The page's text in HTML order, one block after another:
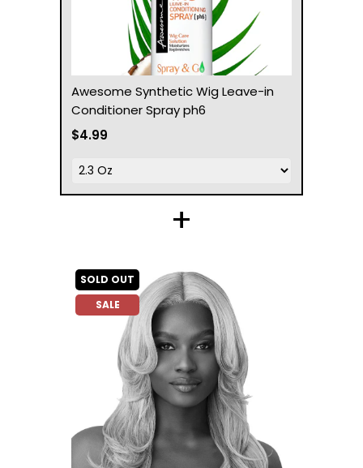
Awesome Synthetic Wig Leave-in
Conditioner Spray ph6
$4.99
+
SOLD OUT
SALE